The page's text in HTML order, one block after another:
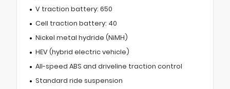
V traction battery: 650
Cell traction battery: 40
Nickel metal hydride (NiMH)
HEV (hybrid electric vehicle)
All-speed ABS and driveline traction control
Standard ride suspension